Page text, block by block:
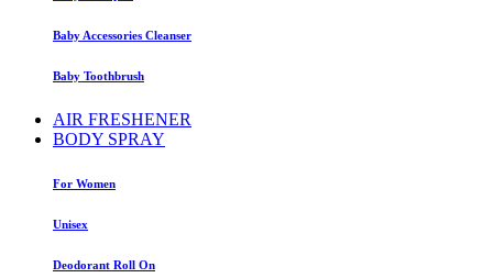
Baby Accessories Cleanser
Baby Toothbrush
AIR FRESHENER
BODY SPRAY
For Women
Unisex
Deodorant Roll On